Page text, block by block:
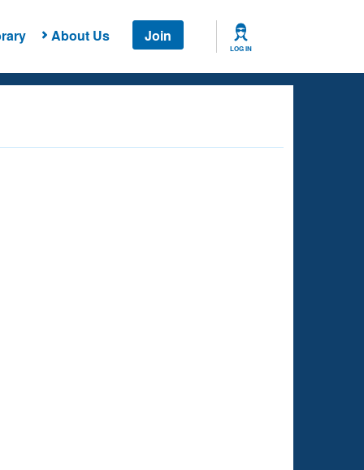
About Us Join
LOG IN